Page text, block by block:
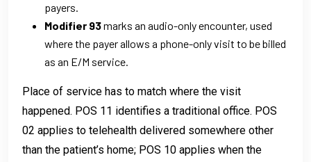
payers.
Modifier 93marks an audio-only encounter, used
where the payer allows a phone-only visit to be billed
as an E/M service.
Place of service has to match where the visit
happened. POS 11 identifies a traditional office. POS
02 applies to telehealth delivered somewhere other
than the patient’s home; POS 10 applies when the